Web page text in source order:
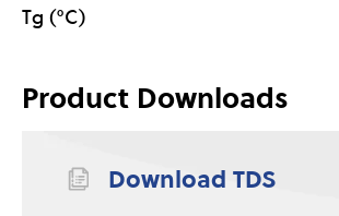
Tg (°C)
Product Downloads
Download TDS